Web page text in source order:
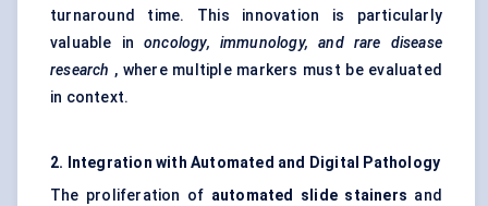
turnaround time. This innovation is particularly
valuable inoncology, immunology, and rare disease
research , where multiple markers must be evaluated
in context.
2. Integration with Automated and Digital Pathology
The proliferation of automated slide stainers and